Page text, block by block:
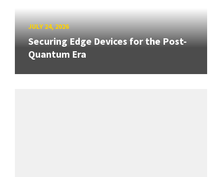
JULY 24, 2026
Securing Edge Devices for the Post-
Quantum Era